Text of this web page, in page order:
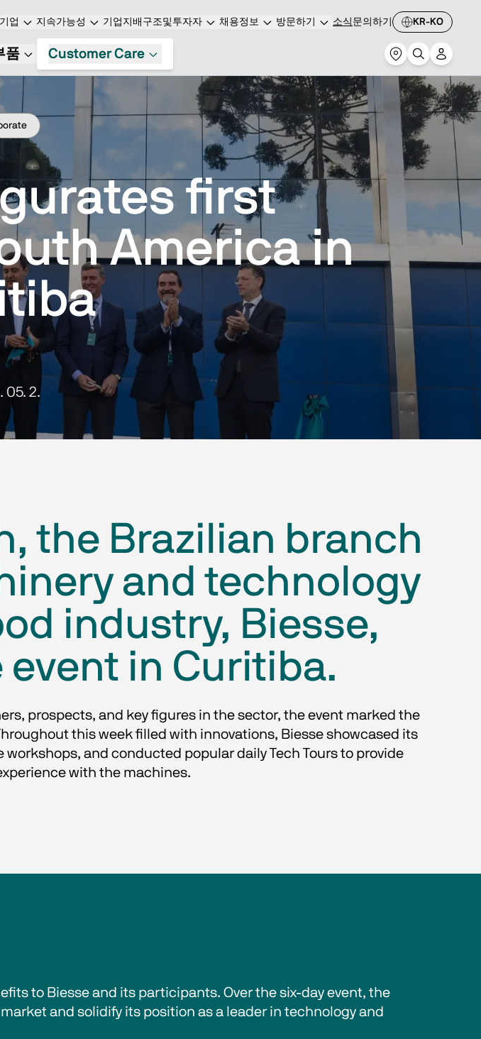
기업 지속가능성 기업지배구조및투자자 채용정보 방문하기 소식 문의하기 KR-KO
품 Customer Care
first
America in
05. 2.
the Brazilian branch
and technology
industry, Biesse,
in Curitiba.
prospects, and key figures in the sector, the event marked the
this week filled with innovations, Biesse showcased its
and conducted popular daily Tech Tours to provide
with the machines.
to Biesse and its participants. Over the six-day event, the
and solidify its position as a leader in technology and